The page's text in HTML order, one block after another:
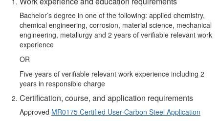
Bachelor’s degree in one of the following: applied chemistry,
chemical engineering, corrosion, material science, mechanical
engineering, metallurgy and 2 years of verifiable relevant work
experience
OR
Five years of verifiable relevant work experience including 2
years in responsible charge
Certification, course, and application requirements
Approved MR0175 Certified User-Carbon Steel Application